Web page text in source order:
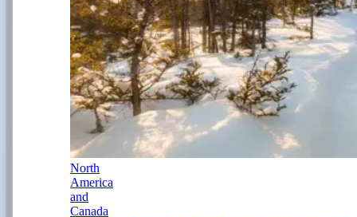
North
America
and
Canada